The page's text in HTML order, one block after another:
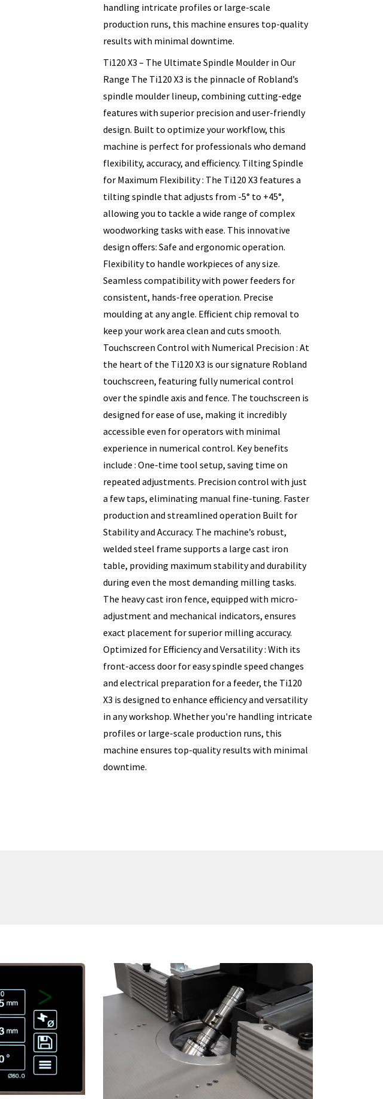
handling intricate profiles or large-scale
production runs, this machine ensures top-quality
results with minimal downtime.
Ti120 X3 – The Ultimate Spindle Moulder in Our
Range The Ti120 X3 is the pinnacle of Robland’s
spindle moulder lineup, combining cutting-edge
features with superior precision and user-friendly
design. Built to optimize your workflow, this
machine is perfect for professionals who demand
flexibility, accuracy, and efficiency. Tilting Spindle
for Maximum Flexibility : The Ti120 X3 features a
tilting spindle that adjusts from -5° to +45°,
allowing you to tackle a wide range of complex
woodworking tasks with ease. This innovative
design offers: Safe and ergonomic operation.
Flexibility to handle workpieces of any size.
Seamless compatibility with power feeders for
consistent, hands-free operation. Precise
moulding at any angle. Efficient chip removal to
keep your work area clean and cuts smooth.
Touchscreen Control with Numerical Precision : At
the heart of the Ti120 X3 is our signature Robland
touchscreen, featuring fully numerical control
over the spindle axis and fence. The touchscreen is
designed for ease of use, making it incredibly
accessible even for operators with minimal
experience in numerical control. Key benefits
include : One-time tool setup, saving time on
repeated adjustments. Precision control with just
a few taps, eliminating manual fine-tuning. Faster
production and streamlined operation Built for
Stability and Accuracy. The machine’s robust,
welded steel frame supports a large cast iron
table, providing maximum stability and durability
during even the most demanding milling tasks.
The heavy cast iron fence, equipped with micro-
adjustment and mechanical indicators, ensures
exact placement for superior milling accuracy.
Optimized for Efficiency and Versatility : With its
front-access door for easy spindle speed changes
and electrical preparation for a feeder, the Ti120
X3 is designed to enhance efficiency and versatility
in any workshop. Whether you're handling intricate
profiles or large-scale production runs, this
machine ensures top-quality results with minimal
downtime.